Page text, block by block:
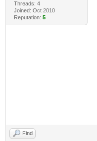
Threads: 4
Joined: Oct 2010
Reputation: 5
Find